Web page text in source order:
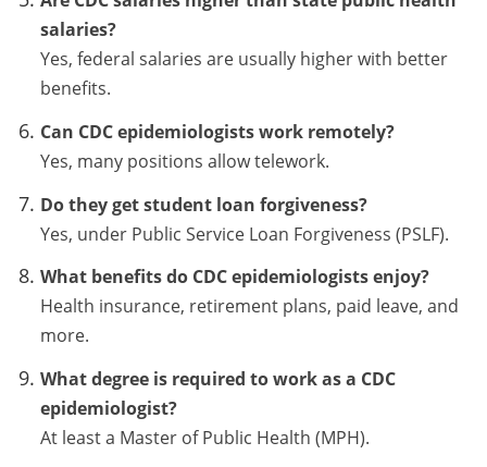
salaries?
Yes, federal salaries are usually higher with better
benefits.
Can CDC epidemiologists work remotely?
Yes, many positions allow telework.
Do they get student loan forgiveness?
Yes, under Public Service Loan Forgiveness (PSLF).
What benefits do CDC epidemiologists enjoy?
Health insurance, retirement plans, paid leave, and
more.
What degree is required to work as a CDC
epidemiologist?
At least a Master of Public Health (MPH).